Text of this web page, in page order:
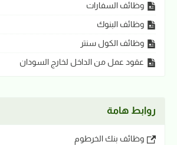
وظائف السفارات
وظائف البنوك
وظائف الكول سنتر
عقود عمل من الداخل لخارج السودان
روابط هامة
وظائف بنك الخرطوم